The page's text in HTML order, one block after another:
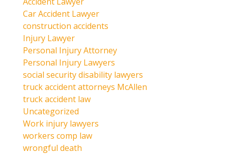
Car Accident Lawyer
construction accidents
Injury Lawyer
Personal Injury Attorney
Personal Injury Lawyers
social security disability lawyers
truck accident attorneys McAllen
truck accident law
Uncategorized
Work injury lawyers
workers comp law
wrongful death